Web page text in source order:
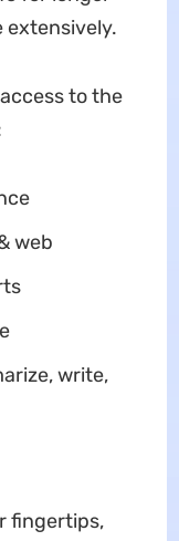
extensively.
to the
web
write,
fingertips,